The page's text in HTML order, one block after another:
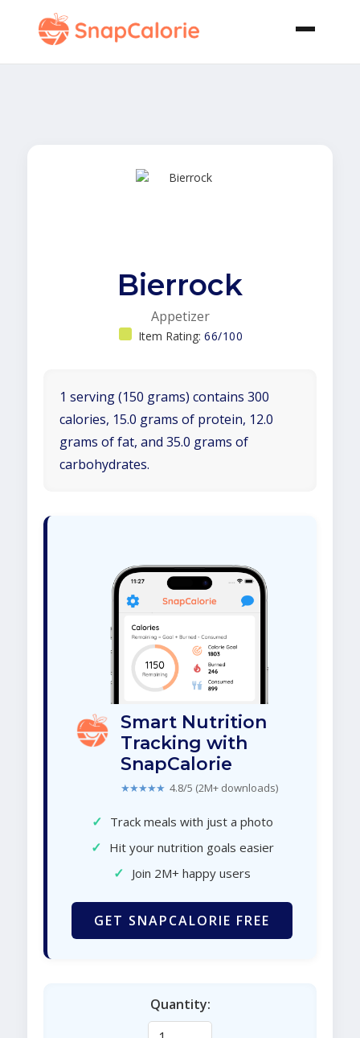
Bierrock
Appetizer
Item Rating: 66/100
1 serving (150 grams) contains 300
calories, 15.0 grams of protein, 12.0
grams of fat, and 35.0 grams of
carbohydrates.
Smart Nutrition
Tracking with
SnapCalorie
★★★★★ 4.8/5 (2M+ downloads)
✓ Track meals with just a photo
✓ Hit your nutrition goals easier
✓ Join 2M+ happy users
GET SNAPCALORIE FREE
Quantity: